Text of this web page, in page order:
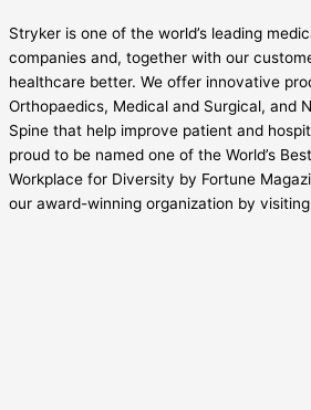
Stryker is one of the world’s leading
companies and, together with our
healthcare better. We offer innovative
Orthopaedics, Medical and Surgical, and
Spine that help improve patient and
proud to be named one of the World’s
Workplace for Diversity by Fortune
our award-winning organization by visiting